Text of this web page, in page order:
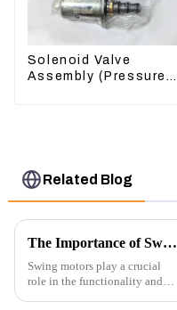
Solenoid Valve
Assembly (Pressure
Related Blog
The Importance of Swing Motors in Excavators
Swing motors play a crucial
role in the functionality and